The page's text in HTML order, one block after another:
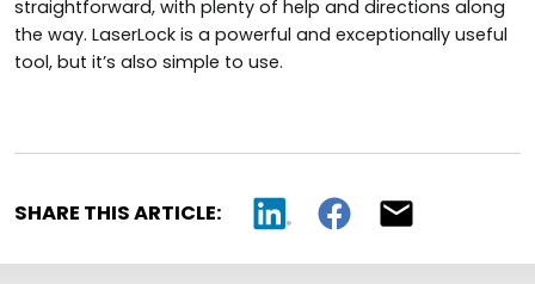
straightforward, with plenty of help and directions along
the way. LaserLock is a powerful and exceptionally useful
tool, but it’s also simple to use.
SHARE THIS ARTICLE: